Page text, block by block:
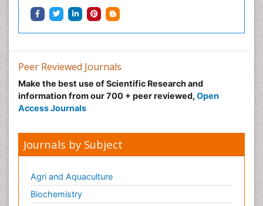
Peer Reviewed Journals
Make the best use of Scientific Research and
information from our 700 + peer reviewed, Open
Access Journals
Journals by Subject
Agri and Aquaculture
Biochemistry